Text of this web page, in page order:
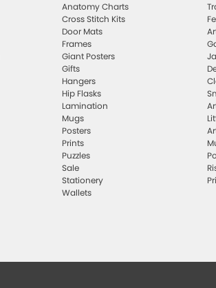
Anatomy Charts
Cross Stitch Kits
Door Mats
Frames
Giant Posters
Gifts
Hangers
Hip Flasks
Lamination
Mugs
Posters
Prints
Puzzles
Sale
Stationery
Wallets